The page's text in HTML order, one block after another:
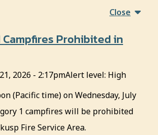
Close
Campfires Prohibited in
2026 - 2:17pmAlert level: High
(Pacific time) on Wednesday, July
1 campfires will be prohibited
Fire Service Area.